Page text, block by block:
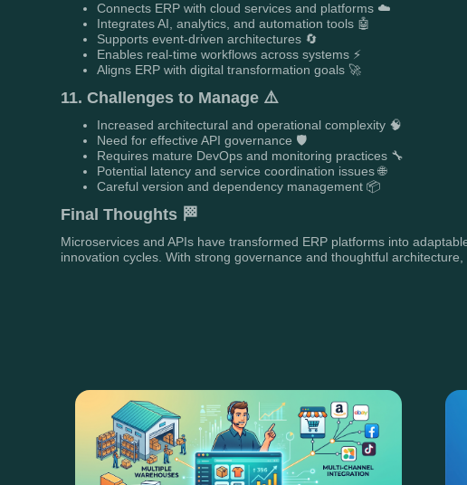
Connects ERP with cloud services and platforms ☁️
Integrates AI, analytics, and automation tools 🤖
Supports event-driven architectures 🔄
Enables real-time workflows across systems ⚡
Aligns ERP with digital transformation goals 🚀
11. Challenges to Manage ⚠️
Increased architectural and operational complexity 🧠
Need for effective API governance 🛡️
Requires mature DevOps and monitoring practices 🔧
Potential latency and service coordination issues 🌐
Careful version and dependency management 📦
Final Thoughts 🏁
Microservices and APIs have transformed ERP platforms into
innovation cycles. With strong governance and thoughtful